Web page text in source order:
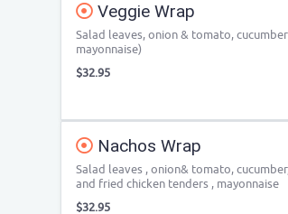
Veggie Wrap
Salad leaves, onion & tomato,
mayonnaise)
$32.95
Nachos Wrap
Salad leaves , onion& tomato,
and fried chicken tenders , mayonnaise
$32.95